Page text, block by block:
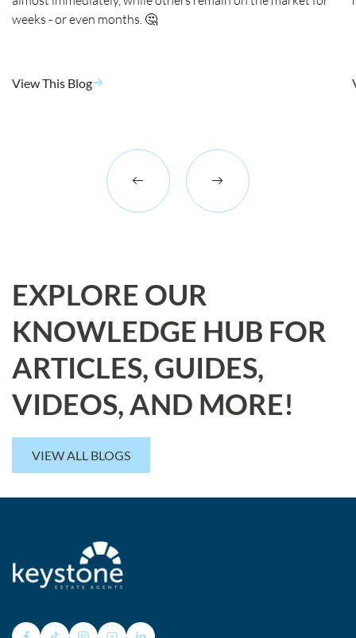
weeks - or even months. 🤔
View This Blog
EXPLORE OUR
KNOWLEDGE HUB FOR
ARTICLES, GUIDES,
VIDEOS, AND MORE!
VIEW ALL BLOGS